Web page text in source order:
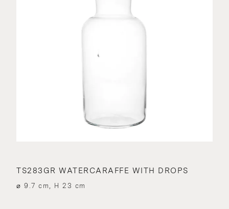
TS283GR WATERCARAFFE WITH DROPS
⌀ 9.7 cm, H 23 cm